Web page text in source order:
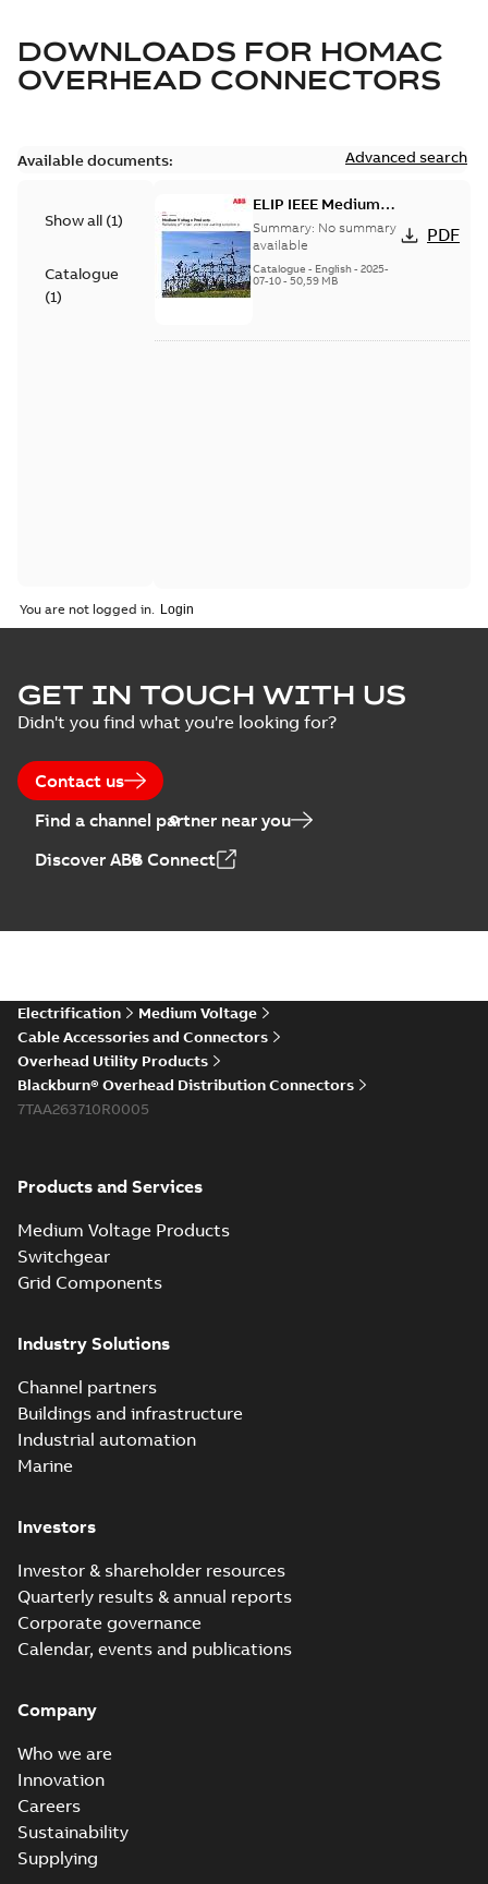
DOWNLOADS FOR HOMAC
OVERHEAD CONNECTORS
Available documents: Advanced search
Show all (1)
Catalogue
(1)
ELIP IEEE Medium
Voltage Products
Catalogue (EMEEA)
Summary: No summary
available
Catalogue - English- 2025-
07-10- 50,59 MB
PDF
You are not logged in.
GET IN TOUCH WITH US
Didn't you find what you're looking for?
Contact us
Find a channel partner near you
Discover ABB Connect
Electrification
Medium Voltage
Cable Accessories and Connectors
Overhead Utility Products
Blackburn® Overhead Distribution Connectors
7TAA263710R0005
Products and Services
Medium Voltage Products
Switchgear
Grid Components
Industry Solutions
Channel partners
Buildings and infrastructure
Industrial automation
Marine
Investors
Investor & shareholder resources
Quarterly results & annual reports
Corporate governance
Calendar, events and publications
Company
Who we are
Innovation
Careers
Sustainability
Supplying